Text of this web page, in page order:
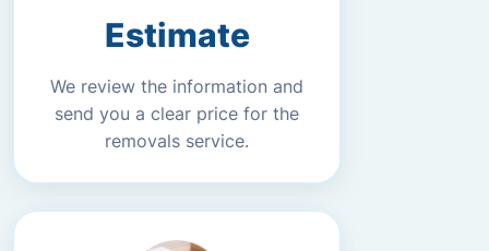
Estimate
We review the information and
send you a clear price for the
removals service.